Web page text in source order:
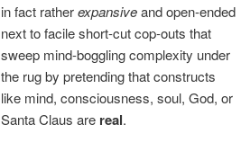
in fact ratherexpansiveand open-ended
next to facile short-cut cop-outs that
sweep mind-boggling complexity under
the rug by pretending that constructs
like mind, consciousness, soul, God, or
Santa Claus are real.